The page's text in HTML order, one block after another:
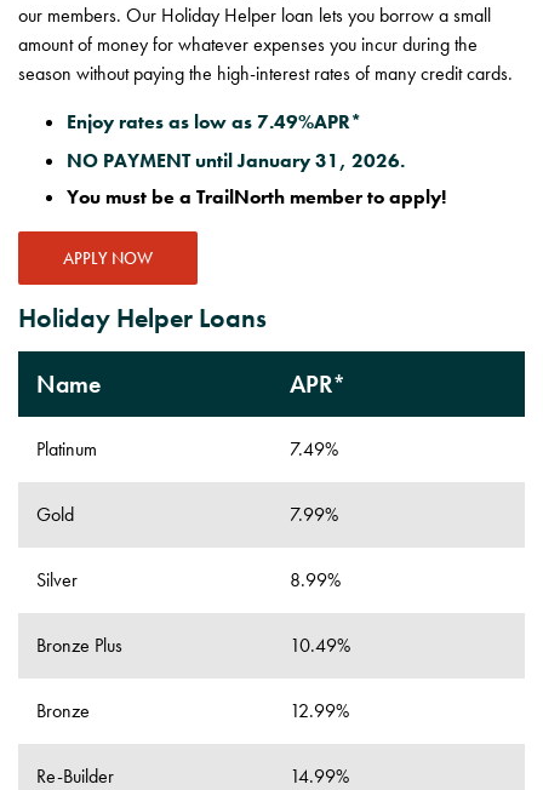
our members. Our Holiday Helper loan lets you borrow a small
amount of money for whatever expenses you incur during the
season without paying the high-interest rates of many credit cards.
Enjoy rates as low as 7.49%APR*
NO PAYMENT until January 31, 2026.
You must be a TrailNorth member to apply!
APPLY NOW
Holiday Helper Loans
Name APR*
Platinum 7.49%
Gold 7.99%
Silver 8.99%
Bronze Plus 10.49%
Bronze 12.99%
Re-Builder 14.99%